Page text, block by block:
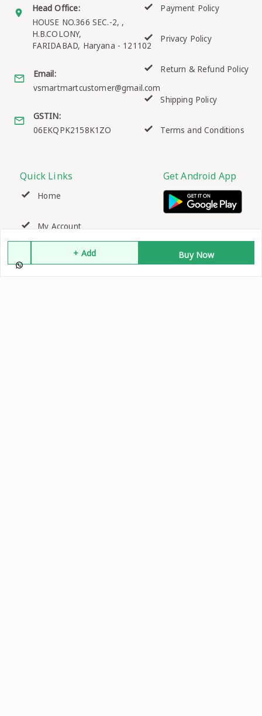
+ Add Buy Now
Head Office:
HOUSE NO.366 SEC.-2, ,
H.B.COLONY,
FARIDABAD, Haryana - 121102
Email:
vsmartmartcustomer@gmail.com
GSTIN:
06EKQPK2158K1ZO
Payment Policy
Privacy Policy
Return & Refund Policy
Shipping Policy
Terms and Conditions
Quick Links
Home
My Account
My Orders
Get Android App